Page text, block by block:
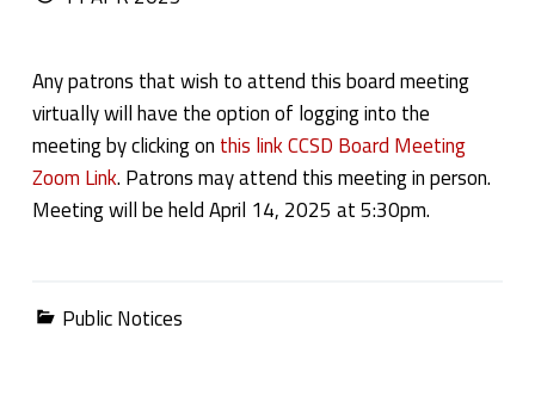
Any patrons that wish to attend this board meeting
virtually will have the option of logging into the
meeting by clicking on this link CCSD Board Meeting
Zoom Link. Patrons may attend this meeting in person.
Meeting will be held April 14, 2025 at 5:30pm.
Categorized in:
Public Notices